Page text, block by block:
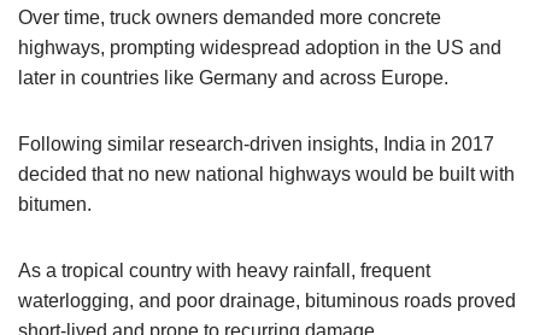
Over time, truck owners demanded more concrete
highways, prompting widespread adoption in the US and
later in countries like Germany and across Europe.
Following similar research-driven insights, India in 2017
decided that no new national highways would be built with
bitumen.
As a tropical country with heavy rainfall, frequent
waterlogging, and poor drainage, bituminous roads proved
short-lived and prone to recurring damage.